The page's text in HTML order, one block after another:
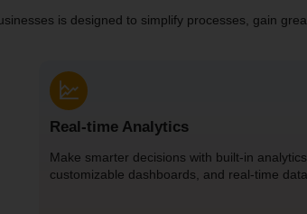
is designed to simplify processes, gain
Real-time Analytics
Make smarter decisions with built-in analytics,
customizable dashboards, and real-time data